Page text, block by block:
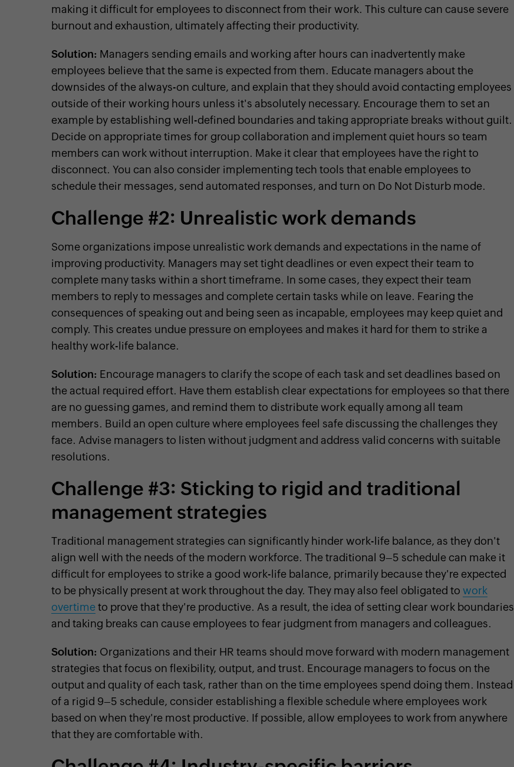
making it difficult for employees to disconnect from their work. This culture can cause severe
burnout and exhaustion, ultimately affecting their productivity.
Solution: Managers sending emails and working after hours can inadvertently make
employees believe that the same is expected from them. Educate managers about the
downsides of the always-on culture, and explain that they should avoid contacting employees
outside of their working hours unless it's absolutely necessary. Encourage them to set an
example by establishing well-defined boundaries and taking appropriate breaks without guilt.
Decide on appropriate times for group collaboration and implement quiet hours so team
members can work without interruption. Make it clear that employees have the right to
disconnect. You can also consider implementing tech tools that enable employees to
schedule their messages, send automated responses, and turn on Do Not Disturb mode.
Challenge #2: Unrealistic work demands
Some organizations impose unrealistic work demands and expectations in the name of
improving productivity. Managers may set tight deadlines or even expect their team to
complete many tasks within a short timeframe. In some cases, they expect their team
members to reply to messages and complete certain tasks while on leave. Fearing the
consequences of speaking out and being seen as incapable, employees may keep quiet and
comply. This creates undue pressure on employees and makes it hard for them to strike a
healthy work-life balance.
Solution: Encourage managers to clarify the scope of each task and set deadlines based on
the actual required effort. Have them establish clear expectations for employees so that there
are no guessing games, and remind them to distribute work equally among all team
members. Build an open culture where employees feel safe discussing the challenges they
face. Advise managers to listen without judgment and address valid concerns with suitable
resolutions.
Challenge #3: Sticking to rigid and traditional
management strategies
Traditional management strategies can significantly hinder work-life balance, as they don't
align well with the needs of the modern workforce. The traditional 9–5 schedule can make it
difficult for employees to strike a good work-life balance, primarily because they're expected
to be physically present at work throughout the day. They may also feel obligated to work
overtimeto prove that they're productive. As a result, the idea of setting clear work boundaries
and taking breaks can cause employees to fear judgment from managers and colleagues.
Solution: Organizations and their HR teams should move forward with modern management
strategies that focus on flexibility, output, and trust. Encourage managers to focus on the
output and quality of each task, rather than on the time employees spend doing them. Instead
of a rigid 9–5 schedule, consider establishing a flexible schedule where employees work
based on when they're most productive. If possible, allow employees to work from anywhere
that they are comfortable with.